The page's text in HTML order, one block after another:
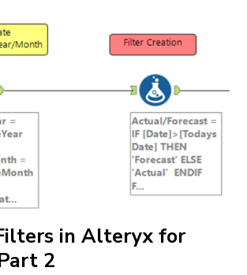
in Alteryx for
2